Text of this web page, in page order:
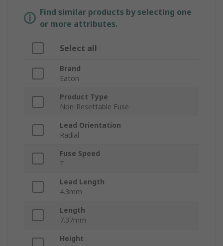
Find similar products by selecting one
or more attributes.
Select all
Brand
Eaton
Product Type
Non-Resettable Fuse
Lead Orientation
Radial
Fuse Speed
T
Lead Length
4.3mm
Length
7.37mm
Height